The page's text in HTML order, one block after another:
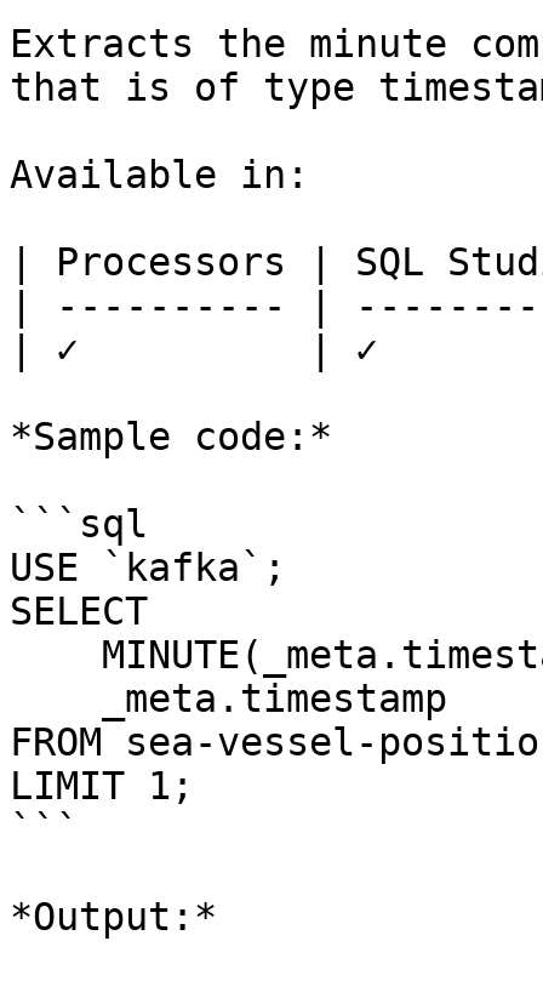
Extracts the minute
that is of type
Available in:
| Processors | SQL
| ---------- |
| ✓          | ✓
*Sample code:*
```sql
USE `kafka`;
SELECT
FROM sea-vessel-
LIMIT 1;
```
*Output:*